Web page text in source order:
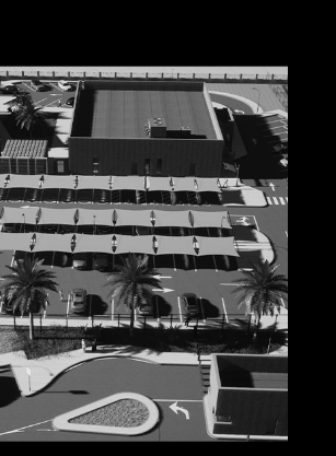
–
And
Center